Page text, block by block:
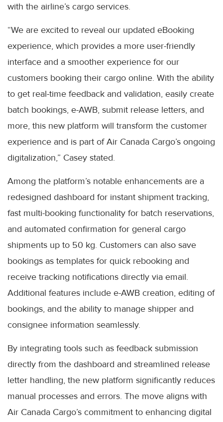
with the airline’s cargo services.
“We are excited to reveal our updated eBooking
experience, which provides a more user-friendly
interface and a smoother experience for our
customers booking their cargo online. With the ability
to get real-time feedback and validation, easily create
batch bookings, e-AWB, submit release letters, and
more, this new platform will transform the customer
experience and is part of Air Canada Cargo’s ongoing
digitalization,” Casey stated.
Among the platform’s notable enhancements are a
redesigned dashboard for instant shipment tracking,
fast multi-booking functionality for batch reservations,
and automated confirmation for general cargo
shipments up to 50 kg. Customers can also save
bookings as templates for quick rebooking and
receive tracking notifications directly via email.
Additional features include e-AWB creation, editing of
bookings, and the ability to manage shipper and
consignee information seamlessly.
By integrating tools such as feedback submission
directly from the dashboard and streamlined release
letter handling, the new platform significantly reduces
manual processes and errors. The move aligns with
Air Canada Cargo’s commitment to enhancing digital